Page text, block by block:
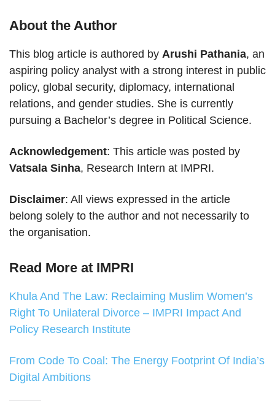
About the Author
This blog article is authored by Arushi Pathania, an
aspiring policy analyst with a strong interest in public
policy, global security, diplomacy, international
relations, and gender studies. She is currently
pursuing a Bachelor’s degree in Political Science.
Acknowledgement: This article was posted by
Vatsala Sinha, Research Intern at IMPRI.
Disclaimer: All views expressed in the article
belong solely to the author and not necessarily to
the organisation.
Read More at IMPRI
Khula And The Law: Reclaiming Muslim Women’s
Right To Unilateral Divorce – IMPRI Impact And
Policy Research Institute
From Code To Coal: The Energy Footprint Of India’s
Digital Ambitions